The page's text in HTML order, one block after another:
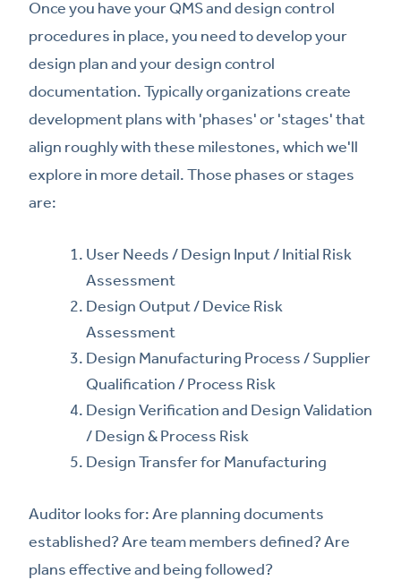
Once you have your QMS and design control
procedures in place, you need to develop your
design plan and your design control
documentation. Typically organizations create
development plans with 'phases' or 'stages' that
align roughly with these milestones, which we'll
explore in more detail. Those phases or stages
are:
User Needs / Design Input / Initial Risk
Assessment
Design Output / Device Risk
Assessment
Design Manufacturing Process / Supplier
Qualification / Process Risk
Design Verification and Design Validation
/ Design & Process Risk
Design Transfer for Manufacturing
Auditor looks for: Are planning documents
established? Are team members defined? Are
plans effective and being followed?